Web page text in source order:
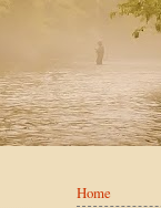
Home